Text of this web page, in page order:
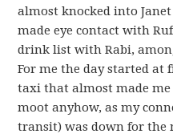
almost knocked into
made eye contact with
drink list with Rabi,
For me the day started
taxi that almost made
moot anyhow, as my
transit) was down for the